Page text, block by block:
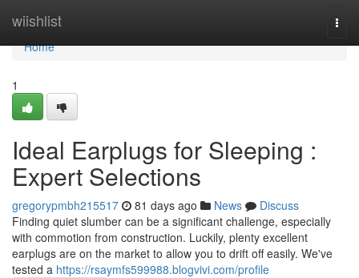
wiishlist
Home
Home
1
Ideal Earplugs for Sleeping :
Expert Selections
gregorypmbh215517 81 days ago News
Discuss
Finding quiet slumber can be a significant challenge, especially
with commotion from construction. Luckily, plenty excellent
earplugs are on the market to allow you to drift off easily. We've
tested a https://rsaymfs599988.blogvivi.com/profile